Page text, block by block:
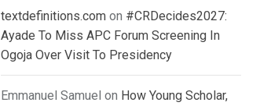
textdefinitions.com on #CRDecides2027:
Ayade To Miss APC Forum Screening In
Ogoja Over Visit To Presidency
Emmanuel Samuel on How Young Scholar,